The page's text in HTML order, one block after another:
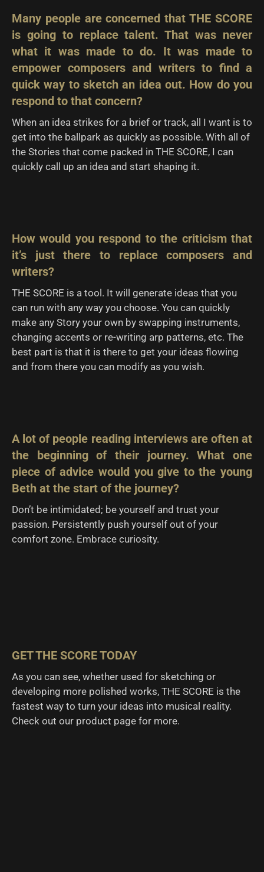
Many people are concerned that THE SCORE
is going to replace talent. That was never
what it was made to do. It was made to
empower composers and writers to find a
quick way to sketch an idea out. How do you
respond to that concern?
When an idea strikes for a brief or track, all I want is to
get into the ballpark as quickly as possible. With all of
the Stories that come packed in THE SCORE, I can
quickly call up an idea and start shaping it.
How would you respond to the criticism that
it’s just there to replace composers and
writers?
THE SCORE is a tool. It will generate ideas that you
can run with any way you choose. You can quickly
make any Story your own by swapping instruments,
changing accents or re-writing arp patterns, etc. The
best part is that it is there to get your ideas flowing
and from there you can modify as you wish.
A lot of people reading interviews are often at
the beginning of their journey. What one
piece of advice would you give to the young
Beth at the start of the journey?
Don’t be intimidated; be yourself and trust your
passion. Persistently push yourself out of your
comfort zone. Embrace curiosity.
GET THE SCORE TODAY
As you can see, whether used for sketching or
developing more polished works, THE SCORE is the
fastest way to turn your ideas into musical reality.
Check out our product page for more.